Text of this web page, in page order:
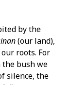
by the
(our land),
roots. For
bush we
silence, the